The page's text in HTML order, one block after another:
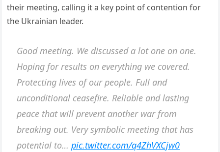
their meeting, calling it a key point of contention for
the Ukrainian leader.
Good meeting. We discussed a lot one on one.
Hoping for results on everything we covered.
Protecting lives of our people. Full and
unconditional ceasefire. Reliable and lasting
peace that will prevent another war from
breaking out. Very symbolic meeting that has
potential to…pic.twitter.com/q4ZhVXCjw0